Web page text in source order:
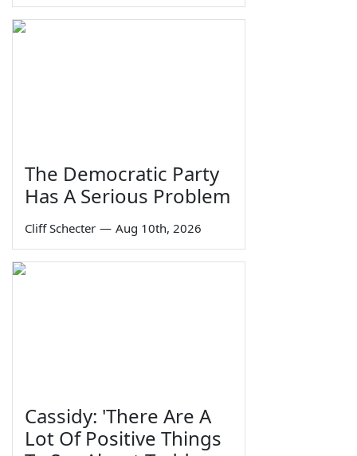
The Democratic Party
Has A Serious Problem
Cliff Schecter — Aug 10th, 2026
Cassidy: 'There Are A
Lot Of Positive Things